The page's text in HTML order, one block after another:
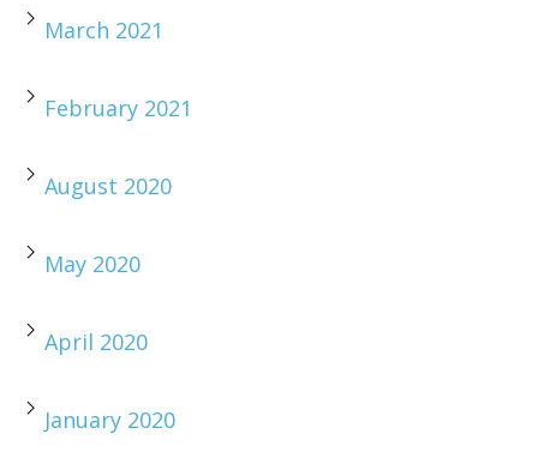
March 2021
February 2021
August 2020
May 2020
April 2020
January 2020